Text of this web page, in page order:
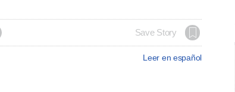
Save Story
Leer en español